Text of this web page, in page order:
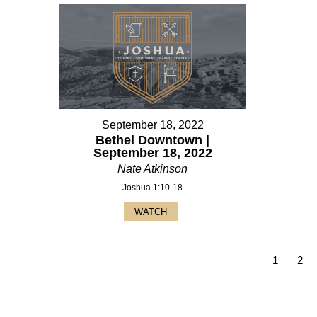
September 18, 2022
Bethel Downtown |
September 18, 2022
Nate Atkinson
Joshua 1:10-18
WATCH
1 2